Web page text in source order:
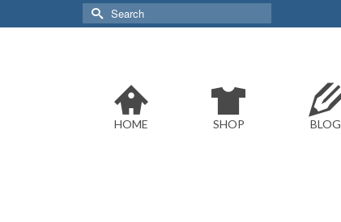
Search
for:
HOME SHOP BLOG